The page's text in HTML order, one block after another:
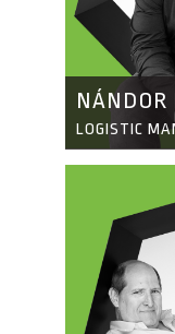
NÁNDOR
LOGISTIC